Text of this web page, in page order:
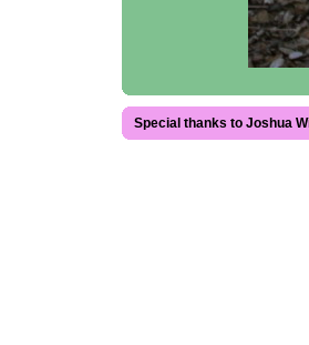
Special thanks to Joshua